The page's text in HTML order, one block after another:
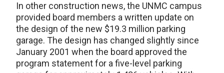
In other construction news, the UNMC campus
provided board members a written update on
the design of the new $19.3 million parking
garage. The design has changed slightly since
January 2001 when the board approved the
program statement for a five-level parking